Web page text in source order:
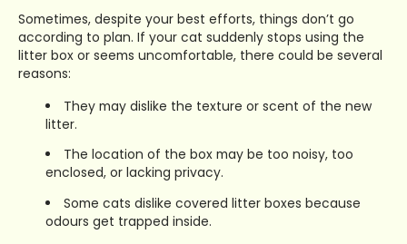
Sometimes, despite your best efforts, things don’t go
according to plan. If your cat suddenly stops using the
litter box or seems uncomfortable, there could be several
reasons:
They may dislike the texture or scent of the new
litter.
The location of the box may be too noisy, too
enclosed, or lacking privacy.
Some cats dislike covered litter boxes because
odours get trapped inside.